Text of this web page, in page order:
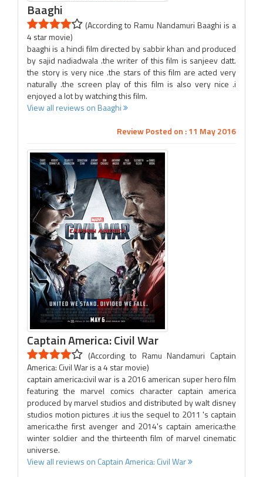
Baaghi
(According to Ramu Nandamuri Baaghi is a
4 star movie)
baaghi is a hindi film directed by sabbir khan and produced
by sajid nadiadwala .the writer of this film is sanjeev datt.
the story is very nice .the stars of this film are acted very
naturally .the screen play of this film is also very nice .i
enjoyed a lot by watching this film.
View all reviews on Baaghi
Review Posted on : 11 May 2016
Captain America: Civil War
(According to Ramu Nandamuri Captain
America: Civil War is a 4 star movie)
captain america:civil war is a 2016 american super hero film
featuring the marvel comics character captain america
produced by marvel studios and distributed by walt disney
studios motion pictures .it ius the sequel to 2011 's captain
america:the first avenger and 2014's captain america:the
winter soldier and the thirteenth film of marvel cinematic
universe.
View all reviews on Captain America: Civil War